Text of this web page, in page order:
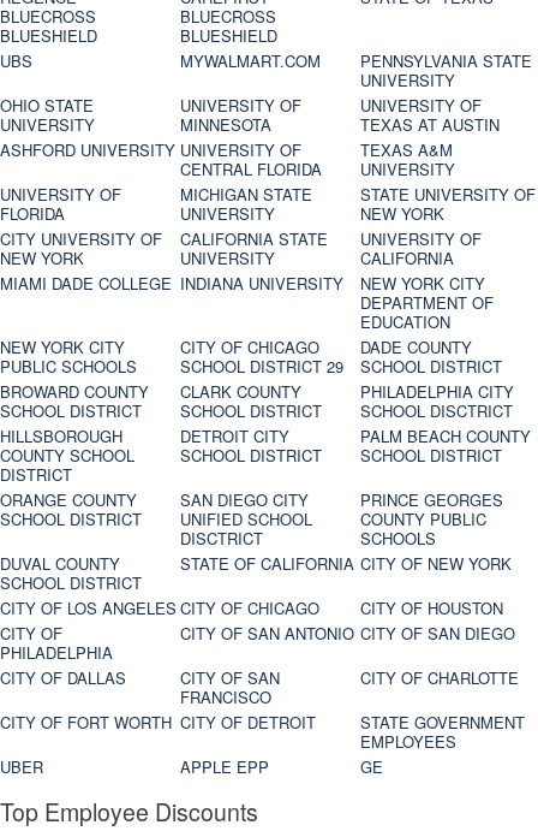
BLUECROSS
BLUESHIELD
BLUECROSS
BLUESHIELD
UBS MYWALMART.COM
PENNSYLVANIA STATE
UNIVERSITY
OHIO STATE
UNIVERSITY
UNIVERSITY OF
MINNESOTA
UNIVERSITY OF
TEXAS AT AUSTIN
ASHFORD UNIVERSITY UNIVERSITY OF
CENTRAL FLORIDA
TEXAS A&M
UNIVERSITY
UNIVERSITY OF
FLORIDA
MICHIGAN STATE
UNIVERSITY
STATE UNIVERSITY OF
NEW YORK
CITY UNIVERSITY OF
NEW YORK
CALIFORNIA STATE
UNIVERSITY
UNIVERSITY OF
CALIFORNIA
MIAMI DADE COLLEGE INDIANA UNIVERSITY
NEW YORK CITY
DEPARTMENT OF
EDUCATION
NEW YORK CITY
PUBLIC SCHOOLS
CITY OF CHICAGO
SCHOOL DISTRICT 29
DADE COUNTY
SCHOOL DISTRICT
BROWARD COUNTY
SCHOOL DISTRICT
CLARK COUNTY
SCHOOL DISTRICT
PHILADELPHIA CITY
SCHOOL DISCTRICT
HILLSBOROUGH
COUNTY SCHOOL
DISTRICT
DETROIT CITY
SCHOOL DISTRICT
PALM BEACH COUNTY
SCHOOL DISTRICT
ORANGE COUNTY
SCHOOL DISTRICT
SAN DIEGO CITY
UNIFIED SCHOOL
DISCTRICT
PRINCE GEORGES
COUNTY PUBLIC
SCHOOLS
DUVAL COUNTY
SCHOOL DISTRICT
STATE OF CALIFORNIA CITY OF NEW YORK
CITY OF LOS ANGELES CITY OF CHICAGO
CITY OF HOUSTON
CITY OF
PHILADELPHIA
CITY OF SAN ANTONIO CITY OF SAN DIEGO
CITY OF DALLAS
CITY OF SAN
FRANCISCO
CITY OF CHARLOTTE
CITY OF FORT WORTH CITY OF DETROIT
STATE GOVERNMENT
EMPLOYEES
UBER
APPLE EPP GE
Top Employee Discounts